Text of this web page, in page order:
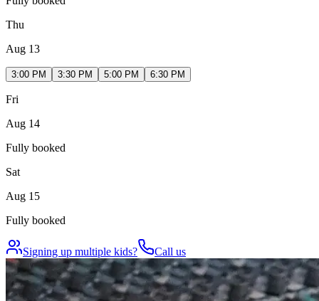
Thu
Aug 13
3:00 PM 3:30 PM 5:00 PM 6:30 PM
Fri
Aug 14
Fully booked
Sat
Aug 15
Fully booked
Signing up multiple kids? Call us